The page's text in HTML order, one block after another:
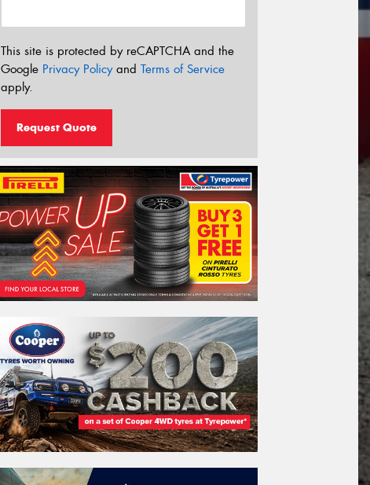
This site is protected by reCAPTCHA and the
Google Privacy Policyand Terms of Service
apply.
Request Quote